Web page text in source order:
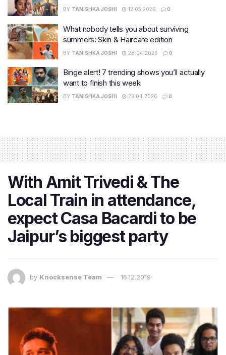
BY TANISHKA JOSHI 12.05.2026 0
What nobody tells you about surviving
summers: Skin & Haircare edition
BY TANISHKA JOSHI 28.04.2026 0
Binge alert! 7 trending shows you’ll actually
want to finish this week
BY TANISHKA JOSHI 23.04.2026 0
With Amit Trivedi & The
Local Train in attendance,
expect Casa Bacardi to be
Jaipur’s biggest party
by Knocksense Team 16.12.2019